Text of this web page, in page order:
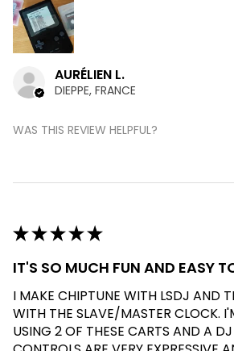
AURÉLIEN L.
DIEPPE, FRANCE
WAS THIS REVIEW HELPFUL?
★★★★★
IT'S SO MUCH FUN AND EASY
I MAKE CHIPTUNE WITH LSDJ AND
WITH THE SLAVE/MASTER CLOCK.
USING 2 OF THESE CARTS AND A